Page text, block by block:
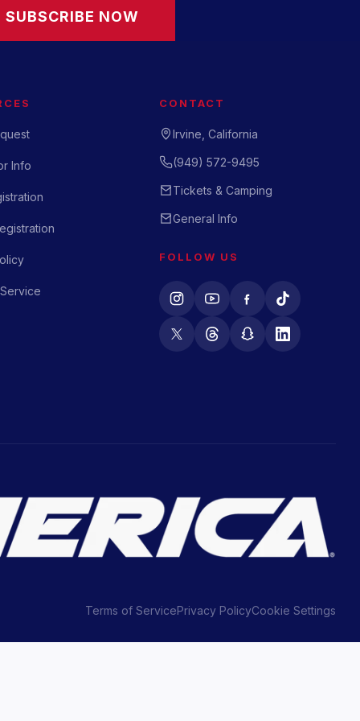
SUBSCRIBE NOW
Info
CONTACT
Irvine, California
(949) 572-9495
Tickets & Camping
General Info
FOLLOW US
Terms of ServicePrivacy PolicyCookie Settings